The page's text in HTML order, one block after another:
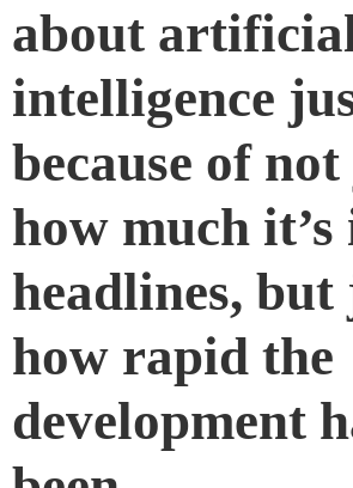
about
intelligence
because of
how much it’s
headlines, but
how rapid the
development